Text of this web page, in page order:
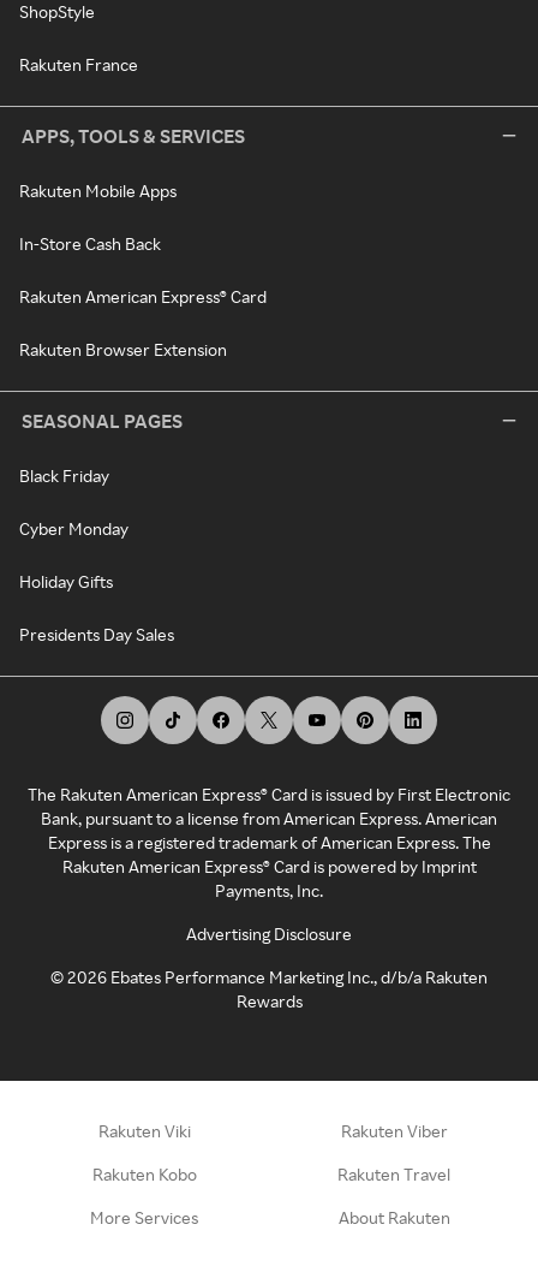
ShopStyle
Rakuten France
APPS, TOOLS & SERVICES
Rakuten Mobile Apps
In-Store Cash Back
Rakuten American Express® Card
Rakuten Browser Extension
SEASONAL PAGES
Black Friday
Cyber Monday
Holiday Gifts
Presidents Day Sales
The Rakuten American Express® Card is issued by First Electronic
Bank, pursuant to a license from American Express. American
Express is a registered trademark of American Express. The
Rakuten American Express® Card is powered by Imprint
Payments, Inc.
Advertising Disclosure
©2026 Ebates Performance Marketing Inc., d/b/a Rakuten
Rewards
Rakuten Viki Rakuten Viber
Rakuten Kobo Rakuten Travel
More Services About Rakuten